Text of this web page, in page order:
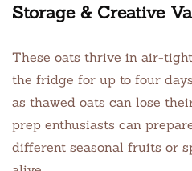
Storage & Creative
These oats thrive in air-
the fridge for up to four
as thawed oats can lose
prep enthusiasts can
different seasonal fruits or